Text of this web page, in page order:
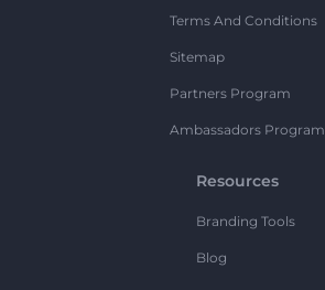
Terms And Conditions
Sitemap
Partners Program
Ambassadors Program
Resources
Branding Tools
Blog